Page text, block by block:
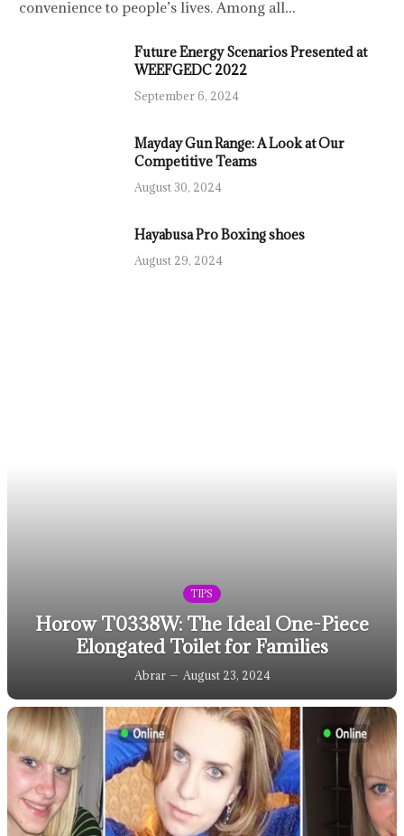
convenience to people’s lives. Among all…
Future Energy Scenarios Presented at
WEEFGEDC 2022
September 6, 2024
Mayday Gun Range: A Look at Our
Competitive Teams
August 30, 2024
Hayabusa Pro Boxing shoes
August 29, 2024
TIPS
Horow T0338W: The Ideal One-Piece
Elongated Toilet for Families
Abrar August 23, 2024